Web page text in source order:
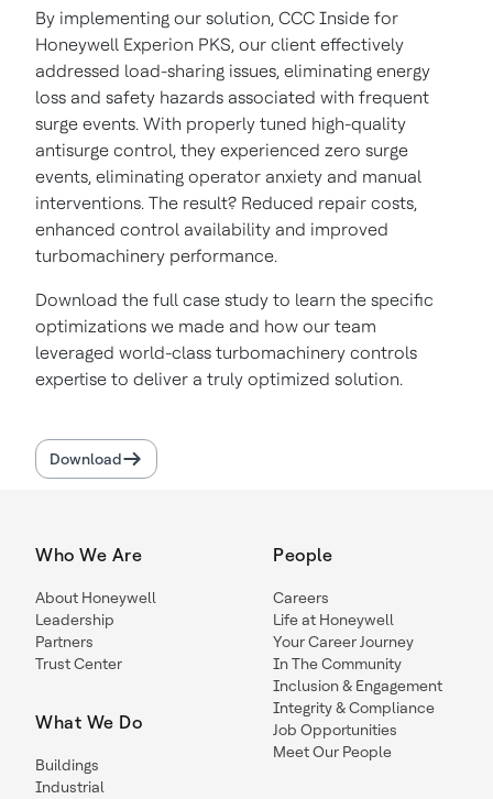
By implementing our solution, CCC Inside for
Honeywell Experion PKS, our client effectively
addressed load-sharing issues, eliminating energy
loss and safety hazards associated with frequent
surge events. With properly tuned high-quality
antisurge control, they experienced zero surge
events, eliminating operator anxiety and manual
interventions. The result? Reduced repair costs,
enhanced control availability and improved
turbomachinery performance.
Download the full case study to learn the specific
optimizations we made and how our team
leveraged world-class turbomachinery controls
expertise to deliver a truly optimized solution.
Download
Who We Are
About Honeywell
Leadership
Partners
Trust Center
What We Do
Buildings
Industrial
People
Careers
Life at Honeywell
Your Career Journey
In The Community
Inclusion & Engagement
Integrity & Compliance
Job Opportunities
Meet Our People